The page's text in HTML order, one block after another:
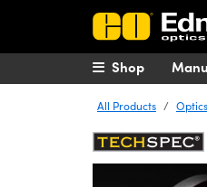
Shop
All Products Optics